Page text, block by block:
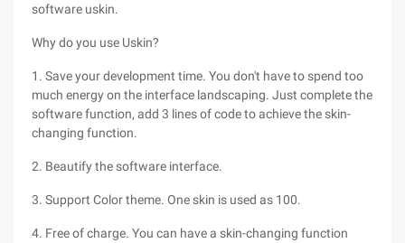
software uskin.
Why do you use Uskin?
1. Save your development time. You don't have to spend too
much energy on the interface landscaping. Just complete the
software function, add 3 lines of code to achieve the skin-
changing function.
2. Beautify the software interface.
3. Support Color theme. One skin is used as 100.
4. Free of charge. You can have a skin-changing function